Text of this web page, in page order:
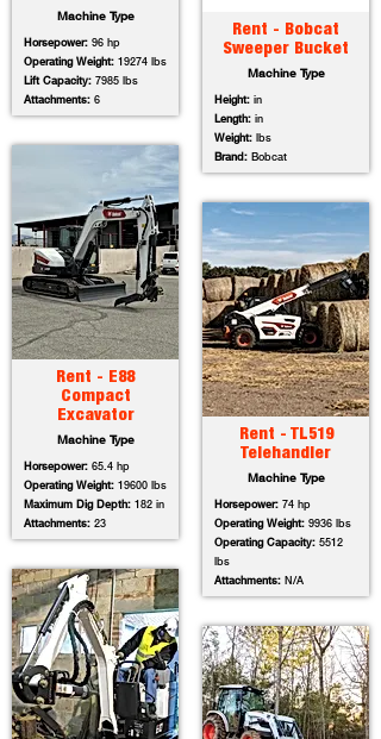
Machine Type
Horsepower: 96 hp
Operating Weight: 19274 lbs
Lift Capacity: 7985 lbs
Attachments: 6
Rent - E88
Compact
Excavator
Machine Type
Horsepower: 65.4 hp
Operating Weight: 19600 lbs
Maximum Dig Depth: 182 in
Attachments: 23
Rent - Bobcat
Sweeper Bucket
Machine Type
Height: in
Length: in
Weight: lbs
Brand: Bobcat
Rent - TL519
Telehandler
Machine Type
Horsepower: 74 hp
Operating Weight: 9936 lbs
Operating Capacity: 5512
lbs
Attachments: N/A